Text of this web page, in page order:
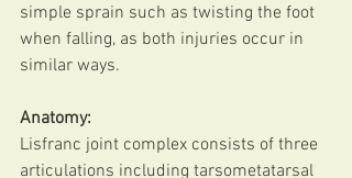
simple sprain such as twisting the foot
when falling, as both injuries occur in
similar ways.
Anatomy:
Lisfranc joint complex consists of three
articulations including tarsometatarsal